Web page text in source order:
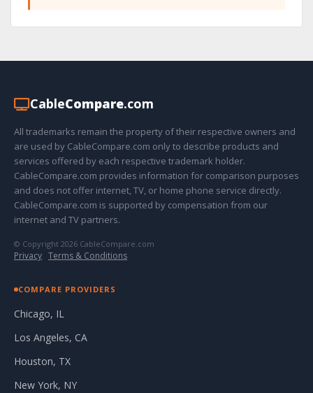
CableCompare.com
All trademarks remain the property of their respective owners and
are used by CableCompare.com only to describe products and
services offered by each respective trademark holder.
CableCompare.com provides information for comparison purposes
and does not offer internet, TV, or home phone service directly.
CableCompare.com is supported by compensation from our
internet and TV partners.
© Copyright 2026 CableCompare.com
Privacy · Terms & Conditions
COMPARE PROVIDERS
Chicago, IL
Los Angeles, CA
Houston, TX
New York, NY